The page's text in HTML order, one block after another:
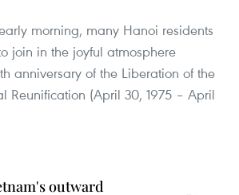
morning, many Hanoi residents
join in the joyful atmosphere
anniversary of the Liberation of the
Reunification (April 30, 1975 – April
outward